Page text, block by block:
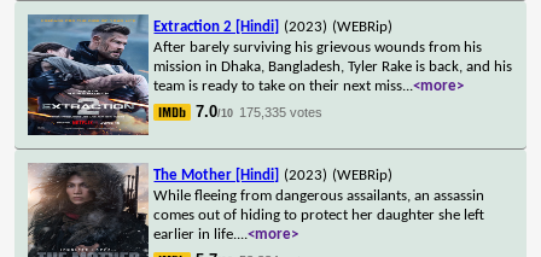
Extraction 2 [Hindi] (2023) (WEBRip)
After barely surviving his grievous wounds from his
mission in Dhaka, Bangladesh, Tyler Rake is back, and his
team is ready to take on their next miss...<more>
7.0/10 175,335 votes
The Mother [Hindi] (2023) (WEBRip)
While fleeing from dangerous assailants, an assassin
comes out of hiding to protect her daughter she left
earlier in life....<more>